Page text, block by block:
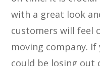
with a great look
customers will feel
moving company. If
could be losing out